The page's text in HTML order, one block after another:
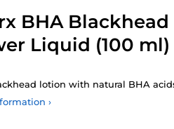
BHA Blackhead
Liquid (100 ml)
lotion with natural BHA
›